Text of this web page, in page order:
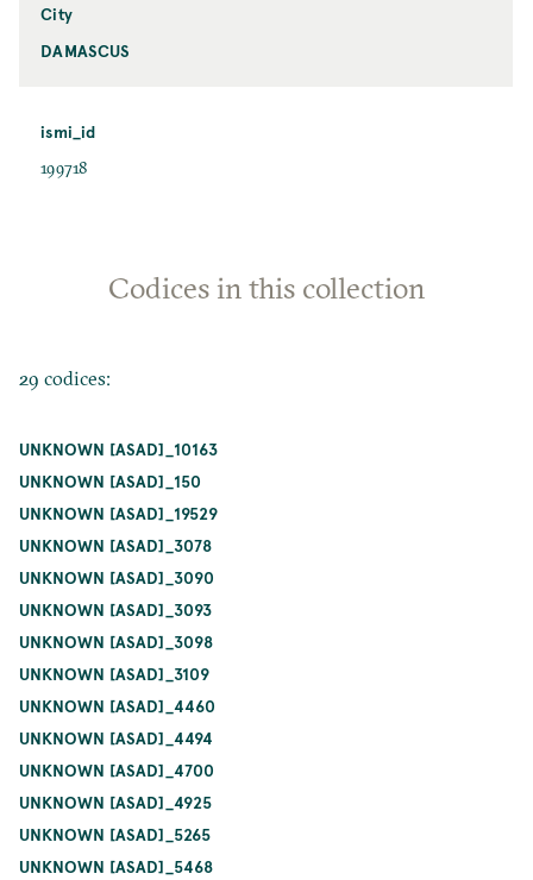
City
DAMASCUS
ismi_id
199718
Codices in this collection
29 codices:
UNKNOWN [ASAD]_10163
UNKNOWN [ASAD]_150
UNKNOWN [ASAD]_19529
UNKNOWN [ASAD]_3078
UNKNOWN [ASAD]_3090
UNKNOWN [ASAD]_3093
UNKNOWN [ASAD]_3098
UNKNOWN [ASAD]_3109
UNKNOWN [ASAD]_4460
UNKNOWN [ASAD]_4494
UNKNOWN [ASAD]_4700
UNKNOWN [ASAD]_4925
UNKNOWN [ASAD]_5265
UNKNOWN [ASAD]_5468